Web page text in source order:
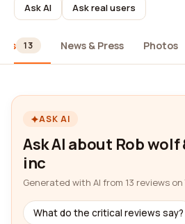
Ask AI Ask real users
13 News & Press Photos
ASK AI
Ask AI about Rob
inc
Generated with AI from 13 reviews
What do the critical reviews say?